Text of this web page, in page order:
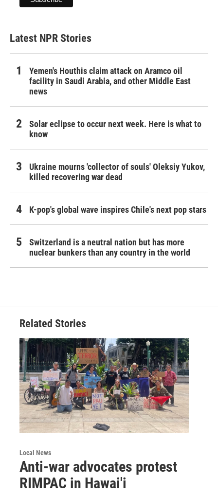
Latest NPR Stories
Yemen's Houthis claim attack on Aramco oil
facility in Saudi Arabia, and other Middle East
news
Solar eclipse to occur next week. Here is what to
know
Ukraine mourns 'collector of souls' Oleksiy Yukov,
killed recovering war dead
K-pop's global wave inspires Chile's next pop stars
Switzerland is a neutral nation but has more
nuclear bunkers than any country in the world
Related Stories
Local News
Anti-war advocates protest
RIMPAC in Hawai'i